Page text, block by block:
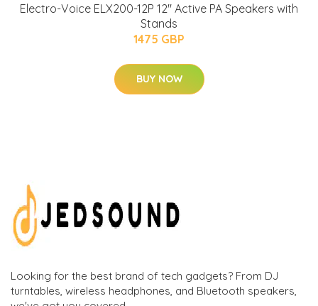
Electro-Voice ELX200-12P 12" Active PA Speakers with
Stands
1475 GBP
BUY NOW
Looking for the best brand of tech gadgets? From DJ
turntables, wireless headphones, and Bluetooth speakers,